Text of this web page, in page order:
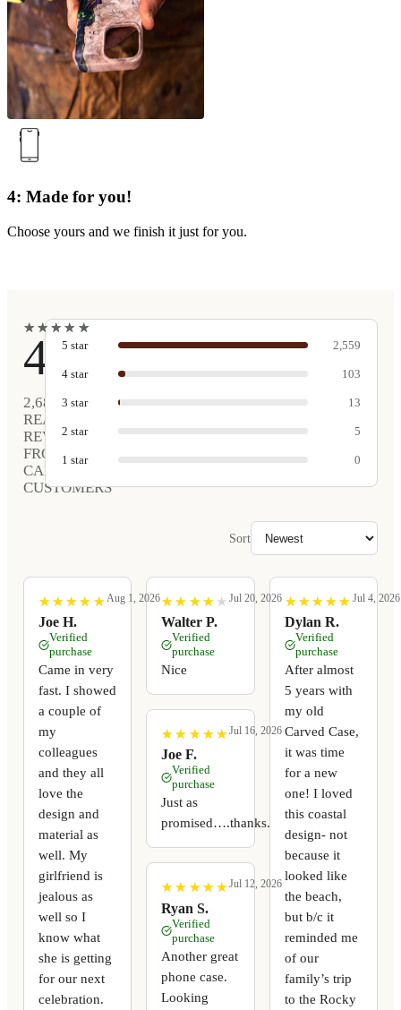
4: Made for you!
Choose yours and we finish it just for you.
★
★★
★★
★★
★ ★
★
4.9
2,680
REAL
REVIEWS
FROM
CARVED
CUSTOMERS
5 star 2,559
4 star 103
3 star 13
2 star 5
1 star 0
Sort
★
★ ★
★ ★
★ ★
★ ★
★
Joe H.
Aug 1, 2026
Verified
purchase
Came in very
fast. I showed
a couple of
my
colleagues
and they all
love the
design and
material as
well. My
girlfriend is
jealous as
well so I
know what
she is getting
for our next
celebration.
★
★ ★
★ ★
★ ★
★ ★
★
Walter P.
Jul 20, 2026
Verified
purchase
Nice
★
★ ★
★ ★
★ ★
★ ★
★
Joe F.
Jul 16, 2026
Verified
purchase
Just as
promised….thanks.
★
★ ★
★ ★
★ ★
★ ★
★
Ryan S.
Jul 12, 2026
Verified
purchase
Another great
phone case.
Looking
★
★ ★
★ ★
★ ★
★ ★
★
Dylan R.
Jul 4, 2026
Verified
purchase
After almost
5 years with
my old
Carved Case,
it was time
for a new
one! I loved
this coastal
design- not
because it
looked like
the beach,
but b/c it
reminded me
of our
family’s trip
to the Rocky